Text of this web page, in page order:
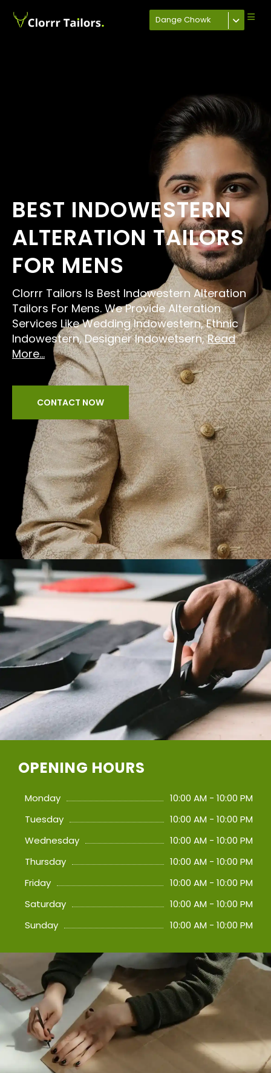
Dange Chowk
BEST INDOWESTERN
ALTERATION TAILORS
FOR MENS
Clorrr Tailors Is Best Indowestern Alteration
Tailors For Mens. We Provide Alteration
Services Like Wedding Indowestern, Ethnic
Indowestern, Designer Indowetsern,Read
More...
CONTACT NOW
OPENING HOURS
Monday
10:00 AM - 10:00 PM
Tuesday
10:00 AM - 10:00 PM
Wednesday
10:00 AM - 10:00 PM
Thursday
10:00 AM - 10:00 PM
Friday
10:00 AM - 10:00 PM
Saturday
10:00 AM - 10:00 PM
Sunday
10:00 AM - 10:00 PM